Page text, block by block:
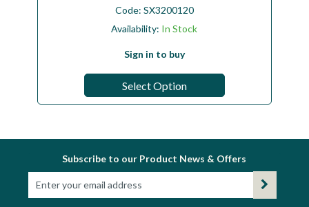
Code: SX3200120
Availability: In Stock
Sign in to buy
Select Option
Subscribe to our Product News & Offers